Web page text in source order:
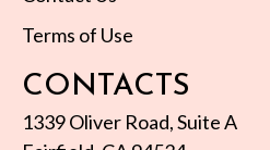
Terms of Use
CONTACTS
1339 Oliver Road, Suite A